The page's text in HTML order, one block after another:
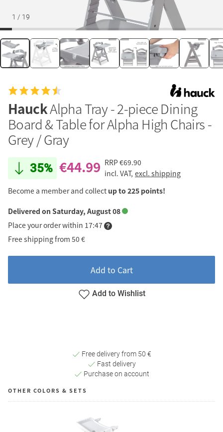
1 / 19
HauckAlpha Tray - 2-piece Dining
Board & Table for Alpha High Chairs -
Grey / Gray
35% €44.99 RRP€69.90
incl. VAT, excl. shipping
Become a member and collect up to 225 points!
Delivered on Saturday, August 08
Place your order within 17:47
Free shipping from 50 €
Add to Cart
Add to Wishlist
Free delivery from 50 €
Fast delivery
Purchase on account
OTHER COLORS & SETS